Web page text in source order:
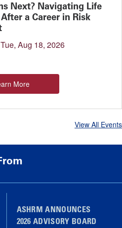
Next? Navigating Life
a Career in Risk
Tue, Aug 18, 2026
More
View All Events
ASHRM ANNOUNCES
2026 ADVISORY BOARD